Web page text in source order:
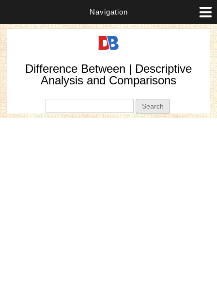
Navigation
Difference Between | Descriptive
Analysis and Comparisons